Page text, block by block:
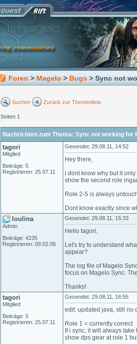
Foren > Magelo > Bugs > Sync not
Suchen Zurück zur Themenliste
Seiten 1
Nachrichten zum Thema: Sync not working for
tagori
Mitglied
Beiträge: 5
Registrieren: 25.07.11
Gesendet: 29.08.11, 14:52
Hey there,
i dont know why but it
show the second role
Role 2-5 is always
Dont know exactly since
loulina
Admin
Beiträge: 4235
Registrieren: 09.02.06
Gesendet: 29.08.11, 15:33
Hello tagori,
Let's try to understand
appear?
The log file of Magelo
focus on Magelo Sync.
Thanks!
tagori
Mitglied
Beiträge: 5
Registrieren: 25.07.11
Gesendet: 29.08.11, 16:55
edit: updated java, still no
Role 1 = currently correct
If i sync, it will always
show dps gear at role 1